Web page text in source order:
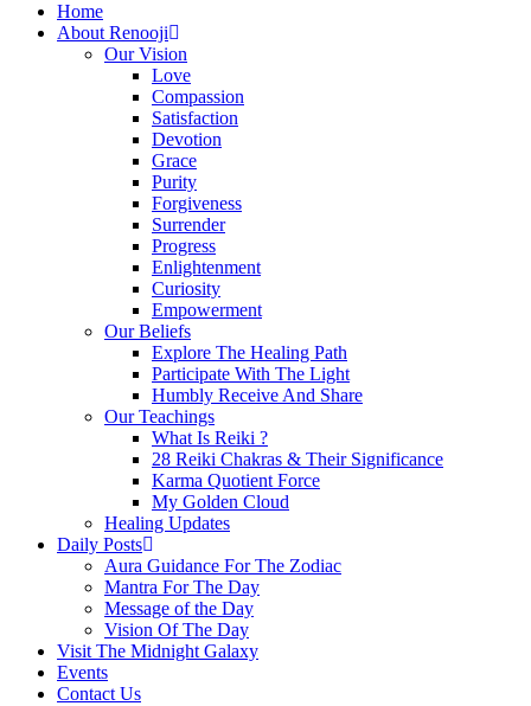
Home
About Renooji
Our Vision
Love
Compassion
Satisfaction
Devotion
Grace
Purity
Forgiveness
Surrender
Progress
Enlightenment
Curiosity
Empowerment
Our Beliefs
Explore The Healing Path
Participate With The Light
Humbly Receive And Share
Our Teachings
What Is Reiki ?
28 Reiki Chakras & Their Significance
Karma Quotient Force
My Golden Cloud
Healing Updates
Daily Posts
Aura Guidance For The Zodiac
Mantra For The Day
Message of the Day
Vision Of The Day
Visit The Midnight Galaxy
Events
Contact Us